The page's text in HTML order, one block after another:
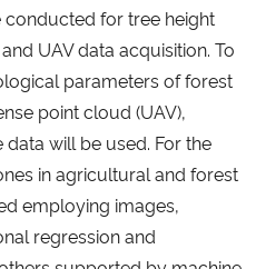
for tree height
UAV data acquisition. To
parameters of forest
point cloud (UAV),
will be used. For the
in agricultural and forest
employing images,
regression and